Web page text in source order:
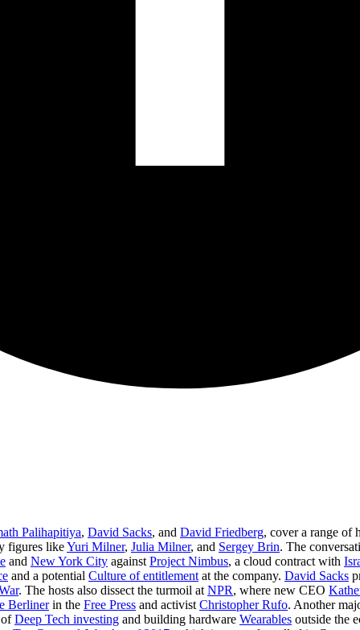
Palihapitiya, David Sacks, and David Friedberg, cover a range of
figures likeYuri Milner, Julia Milner, and Sergey Brin. The
and New York City against Project Nimbus, a cloud contract with
and a potential Culture of entitlement at the company. David Sacks
. The hosts also dissect the turmoil at NPR, where new CEO
Berlinerin the Free Press and activist Christopher Rufo. Another
ofDeep Tech investing and building hardware Wearables outside the